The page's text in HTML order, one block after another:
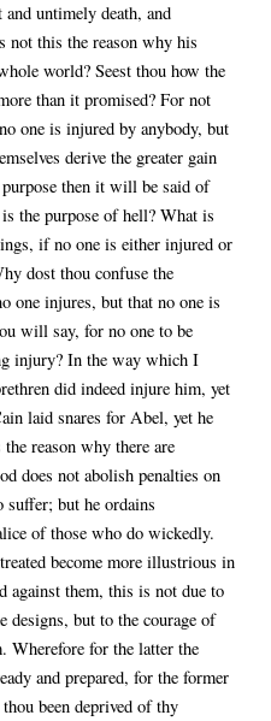
untimely death, and
not this the reason why his
world? Seest thou how the
than it promised? For not
one is injured by anybody, but
derive the greater gain
then it will be said of
the purpose of hell? What is
if no one is either injured or
dost thou confuse the
one injures, but that no one is
will say, for no one to be
injury? In the way which I
did indeed injure him, yet
laid snares for Abel, yet he
reason why there are
does not abolish penalties on
but he ordains
of those who do wickedly.
become more illustrious in
against them, this is not due to
designs, but to the courage of
Wherefore for the latter the
and prepared, for the former
been deprived of thy